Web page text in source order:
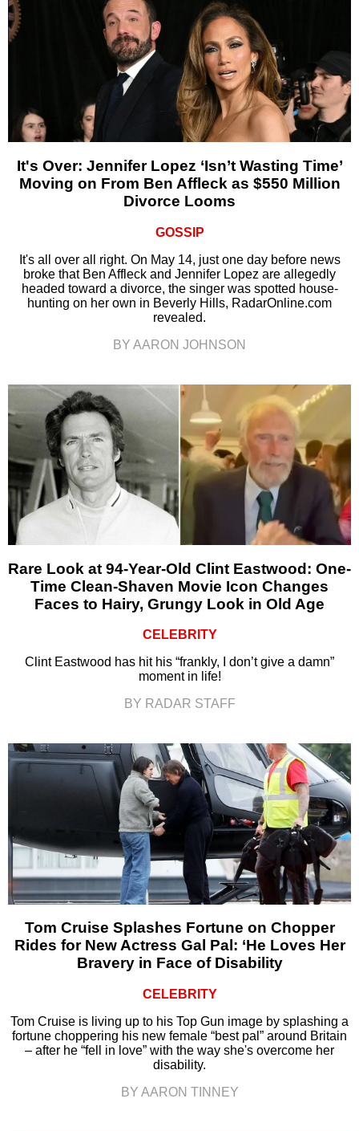
It's Over: Jennifer Lopez ‘Isn’t Wasting Time’
Moving on From Ben Affleck as $550 Million
Divorce Looms
GOSSIP
It's all over all right. On May 14, just one day before news
broke that Ben Affleck and Jennifer Lopez are allegedly
headed toward a divorce, the singer was spotted house-
hunting on her own in Beverly Hills, RadarOnline.com
revealed.
BY AARON JOHNSON
Rare Look at 94-Year-Old Clint Eastwood: One-
Time Clean-Shaven Movie Icon Changes
Faces to Hairy, Grungy Look in Old Age
CELEBRITY
Clint Eastwood has hit his “frankly, I don’t give a damn”
moment in life!
BY RADAR STAFF
Tom Cruise Splashes Fortune on Chopper
Rides for New Actress Gal Pal: ‘He Loves Her
Bravery in Face of Disability
CELEBRITY
Tom Cruise is living up to his Top Gun image by splashing a
fortune choppering his new female “best pal” around Britain
– after he “fell in love” with the way she's overcome her
disability.
BY AARON TINNEY